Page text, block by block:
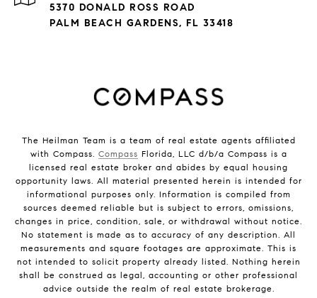
5370 DONALD ROSS ROAD
PALM BEACH GARDENS, FL 33418
The Heilman Team is a team of real estate agents affiliated
with Compass. Compass Florida, LLC d/b/a Compass is a
licensed real estate broker and abides by equal housing
opportunity laws. All material presented herein is intended for
informational purposes only. Information is compiled from
sources deemed reliable but is subject to errors, omissions,
changes in price, condition, sale, or withdrawal without notice.
No statement is made as to accuracy of any description. All
measurements and square footages are approximate. This is
not intended to solicit property already listed. Nothing herein
shall be construed as legal, accounting or other professional
advice outside the realm of real estate brokerage.